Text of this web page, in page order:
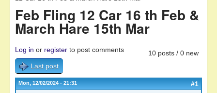
Feb Fling 12 Car 16 th Feb &
March Hare 15th Mar
10 posts / 0 new
Log in or register to post comments
Last post
Mon, 12/02/2024 - 21:31 #1